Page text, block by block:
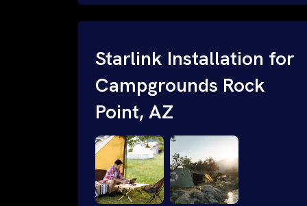
vessels? Call 1-844-799-0258.
Starlink Installation for
Campgrounds Rock
Point, AZ